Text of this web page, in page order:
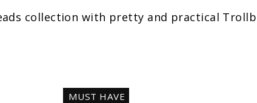
collection with pretty and practical
MUST HAVE